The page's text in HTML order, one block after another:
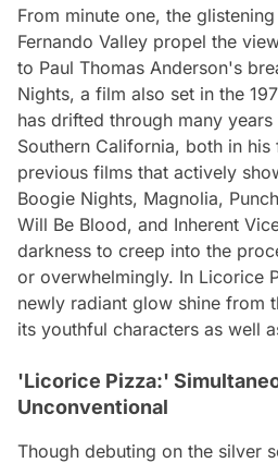
From minute one, the
Fernando Valley propel the
to Paul Thomas Anderson's
Nights, a film also set in the
has drifted through many
Southern California, both in
previous films that actively
Boogie Nights, Magnolia,
Will Be Blood, and Inherent
darkness to creep into the
or overwhelmingly. In Licorice
newly radiant glow shine from
its youthful characters as well
'Licorice Pizza:'
Unconventional
Though debuting on the silver